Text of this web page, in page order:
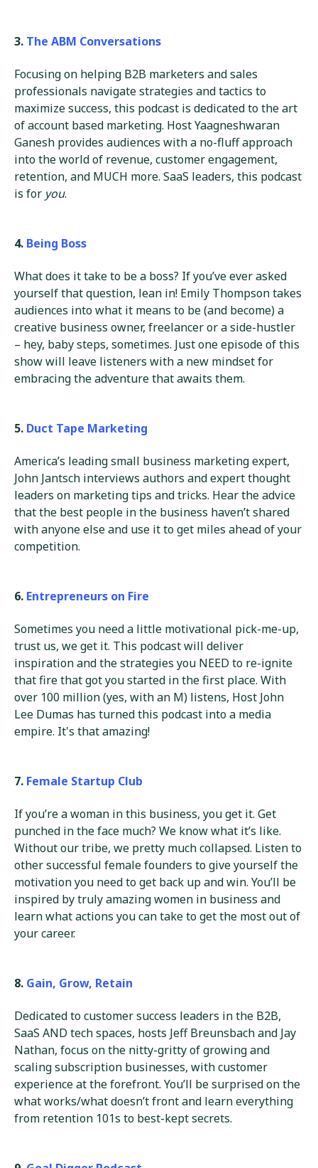
3. The ABM Conversations
Focusing on helping B2B marketers and sales
professionals navigate strategies and tactics to
maximize success, this podcast is dedicated to the art
of account based marketing. Host Yaagneshwaran
Ganesh provides audiences with a no-fluff approach
into the world of revenue, customer engagement,
retention, and MUCH more. SaaS leaders, this podcast
is for you.
4. Being Boss
What does it take to be a boss? If you’ve ever asked
yourself that question, lean in! Emily Thompson takes
audiences into what it means to be (and become) a
creative business owner, freelancer or a side-hustler
– hey, baby steps, sometimes. Just one episode of this
show will leave listeners with a new mindset for
embracing the adventure that awaits them.
5. Duct Tape Marketing
America’s leading small business marketing expert,
John Jantsch interviews authors and expert thought
leaders on marketing tips and tricks. Hear the advice
that the best people in the business haven’t shared
with anyone else and use it to get miles ahead of your
competition.
6. Entrepreneurs on Fire
Sometimes you need a little motivational pick-me-up,
trust us, we get it. This podcast will deliver
inspiration and the strategies you NEED to re-ignite
that fire that got you started in the first place. With
over 100 million (yes, with an M) listens, Host John
Lee Dumas has turned this podcast into a media
empire. It's that amazing!
7. Female Startup Club
If you’re a woman in this business, you get it. Get
punched in the face much? We know what it’s like.
Without our tribe, we pretty much collapsed. Listen to
other successful female founders to give yourself the
motivation you need to get back up and win. You’ll be
inspired by truly amazing women in business and
learn what actions you can take to get the most out of
your career.
8. Gain, Grow, Retain
Dedicated to customer success leaders in the B2B,
SaaS AND tech spaces, hosts Jeff Breunsbach and Jay
Nathan, focus on the nitty-gritty of growing and
scaling subscription businesses, with customer
experience at the forefront. You’ll be surprised on the
what works/what doesn’t front and learn everything
from retention 101s to best-kept secrets.